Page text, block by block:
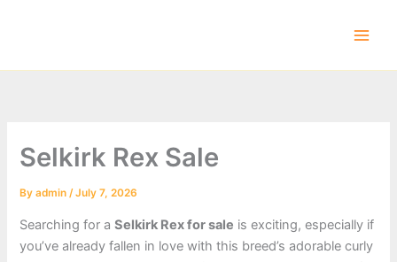
Selkirk Rex Sale
Byadmin/July 7, 2026
Searching for aSelkirk Rex for sale is exciting, especially if
you’ve already fallen in love with this breed’s adorable curly